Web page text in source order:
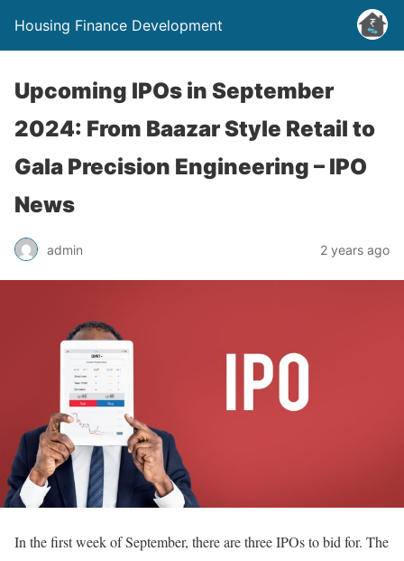
Housing Finance Development
Upcoming IPOs in September
2024: From Baazar Style Retail to
Gala Precision Engineering – IPO
News
admin 2 years ago
In the first week of September, there are three IPOs to bid for. The